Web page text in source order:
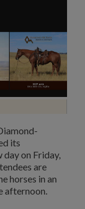
its
on Friday,
are
horses in an
afternoon.